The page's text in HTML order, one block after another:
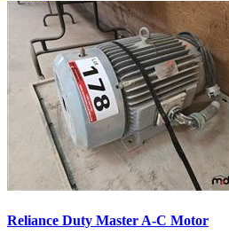
Reliance Duty Master A-C Motor